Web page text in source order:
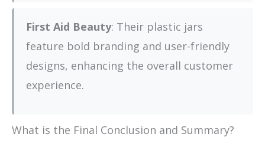
First Aid Beauty: Their plastic jars
feature bold branding and user-friendly
designs, enhancing the overall customer
experience.
What is the Final Conclusion and Summary?